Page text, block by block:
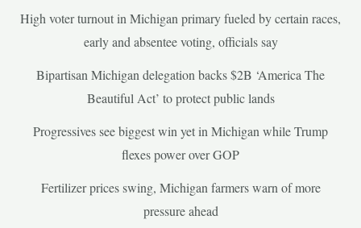
High voter turnout in Michigan primary fueled by certain races,
early and absentee voting, officials say
Bipartisan Michigan delegation backs $2B ‘America The
Beautiful Act’ to protect public lands
Progressives see biggest win yet in Michigan while Trump
flexes power over GOP
Fertilizer prices swing, Michigan farmers warn of more
pressure ahead